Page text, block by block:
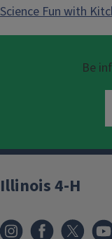
Science Fun with
Be
Illinois 4-H